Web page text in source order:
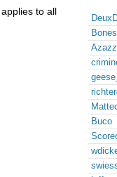
Bones
Buco
to all